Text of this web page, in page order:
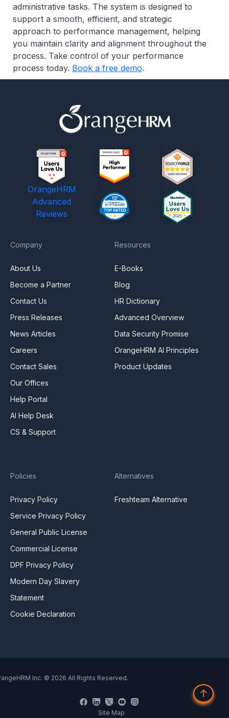
administrative tasks. The system is designed to
support a smooth, efficient, and strategic
approach to performance management, helping
you maintain clarity and alignment throughout the
process. Take control of your performance
process today. Book a free demo.
↑
OrangeHRM
Advanced
Reviews
Company
About Us
Become a Partner
Contact Us
Press Releases
News Articles
Careers
Contact Sales
Our Offices
Help Portal
AI Help Desk
CS & Support
Resources
E-Books
Blog
HR Dictionary
Advanced Overview
Data Security Promise
OrangeHRM AI Principles
Product Updates
Policies
Privacy Policy
Service Privacy Policy
General Public License
Commercial License
DPF Privacy Policy
Modern Day Slavery
Statement
Cookie Declaration
Alternatives
Freshteam Alternative
Inc. © 2026 All Rights Reserved.
Site Map